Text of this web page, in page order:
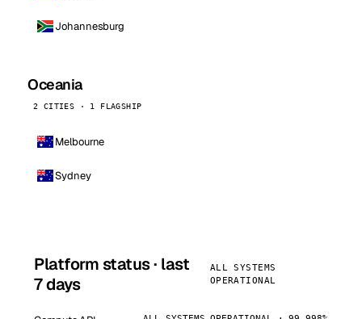
Johannesburg
Oceania
2 CITIES · 1 FLAGSHIP
Melbourne
Sydney
Platform status · last
7 days
ALL SYSTEMS
OPERATIONAL